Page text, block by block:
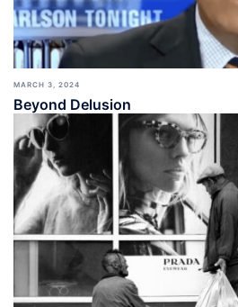
MARCH 3, 2024
Beyond Delusion